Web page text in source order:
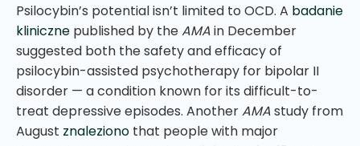
Psilocybin’s potential isn’t limited to OCD. A badanie
kliniczne published by theAMAin December
suggested both the safety and efficacy of
psilocybin-assisted psychotherapy for bipolar II
disorder — a condition known for its difficult-to-
treat depressive episodes. AnotherAMAstudy from
August znaleziono that people with major